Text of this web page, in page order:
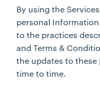
By using the
personal
to the practices
and Terms &
the updates to
time to time.